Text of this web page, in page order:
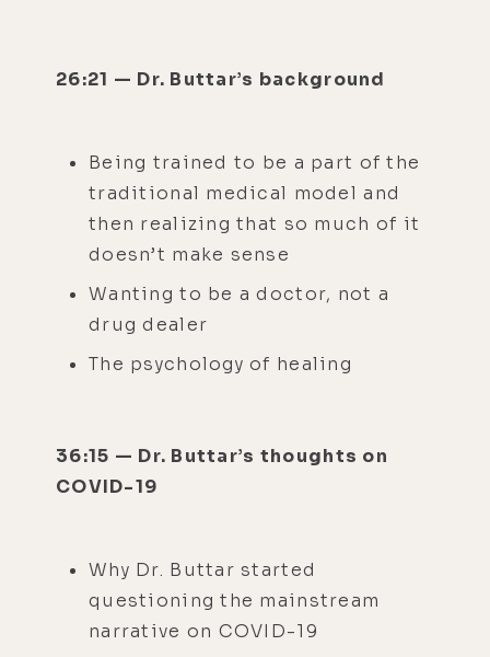
26:21 — Dr. Buttar’s background
Being trained to be a part of the
traditional medical model and
then realizing that so much of it
doesn’t make sense
Wanting to be a doctor, not a
drug dealer
The psychology of healing
36:15 — Dr. Buttar’s thoughts on
COVID-19
Why Dr. Buttar started
questioning the mainstream
narrative on COVID-19